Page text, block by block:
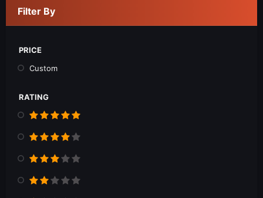
Filter By
PRICE
Custom
RATING